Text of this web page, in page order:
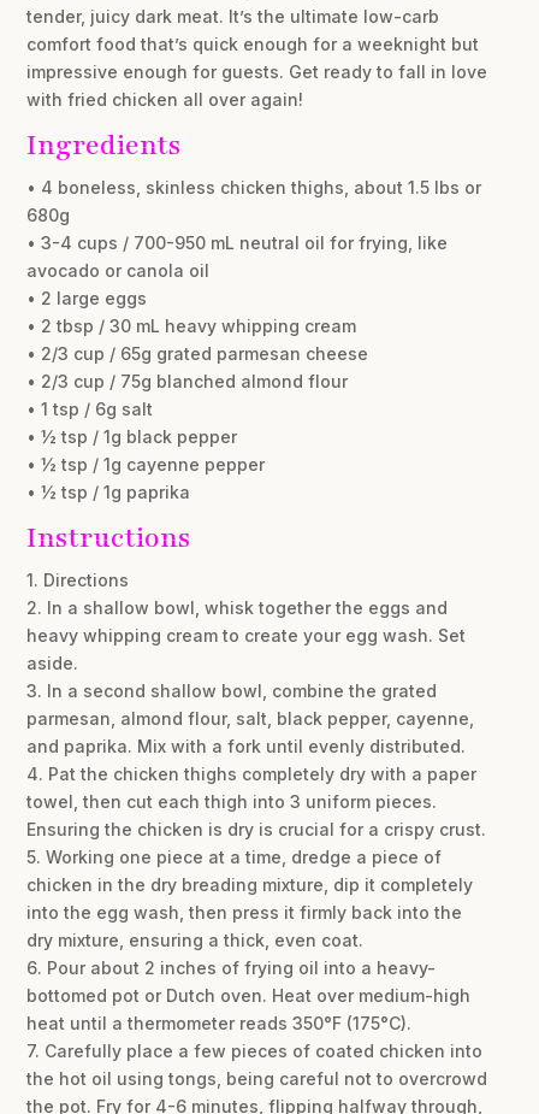
tender, juicy dark meat. It’s the ultimate low-carb
comfort food that’s quick enough for a weeknight but
impressive enough for guests. Get ready to fall in love
with fried chicken all over again!
Ingredients
• 4 boneless, skinless chicken thighs, about 1.5 lbs or
680g
• 3-4 cups / 700-950 mL neutral oil for frying, like
avocado or canola oil
• 2 large eggs
• 2 tbsp / 30 mL heavy whipping cream
• 2/3 cup / 65g grated parmesan cheese
• 2/3 cup / 75g blanched almond flour
• 1 tsp / 6g salt
• ½ tsp / 1g black pepper
• ½ tsp / 1g cayenne pepper
• ½ tsp / 1g paprika
Instructions
1. Directions
2. In a shallow bowl, whisk together the eggs and
heavy whipping cream to create your egg wash. Set
aside.
3. In a second shallow bowl, combine the grated
parmesan, almond flour, salt, black pepper, cayenne,
and paprika. Mix with a fork until evenly distributed.
4. Pat the chicken thighs completely dry with a paper
towel, then cut each thigh into 3 uniform pieces.
Ensuring the chicken is dry is crucial for a crispy crust.
5. Working one piece at a time, dredge a piece of
chicken in the dry breading mixture, dip it completely
into the egg wash, then press it firmly back into the
dry mixture, ensuring a thick, even coat.
6. Pour about 2 inches of frying oil into a heavy-
bottomed pot or Dutch oven. Heat over medium-high
heat until a thermometer reads 350°F (175°C).
7. Carefully place a few pieces of coated chicken into
the hot oil using tongs, being careful not to overcrowd
the pot. Fry for 4-6 minutes, flipping halfway through,